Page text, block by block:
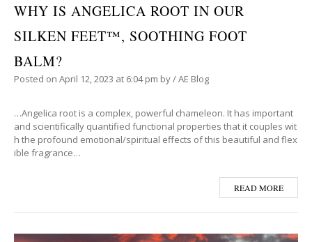
WHY IS ANGELICA ROOT IN OUR
SILKEN FEET™, SOOTHING FOOT
BALM?
Posted on April 12, 2023 at 6:04 pm by/AE Blog
…Angelica root is a complex, powerful chameleon. It has important
and scientifically quantified functional properties that it couples wit
h the profound emotional/spiritual effects of this beautiful and flex
ible fragrance…
READ MORE